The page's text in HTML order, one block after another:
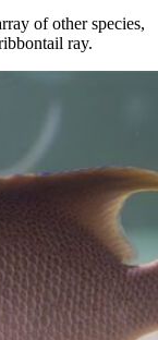
of other species,
ray.